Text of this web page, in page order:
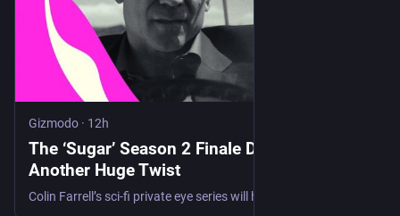
Gizmodo · 12h
The ‘Sugar’ Season 2 Finale Dropped Yet
Another Huge Twist